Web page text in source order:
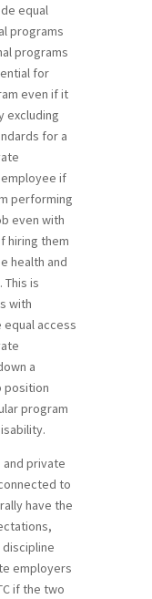
equal
programs
programs
for
even if it
excluding
for a
if
performing
even with
hiring them
health and
is
with
access
a
position
program
and private
to
have the
employers
if the two